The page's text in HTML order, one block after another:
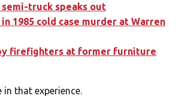
truck speaks out
1985 cold case murder at Warren
firefighters at former furniture
that experience.